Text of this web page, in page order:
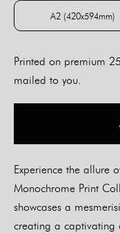
A2 (420x594mm)
A2
Printed on premium
mailed to you.
Experience the allure
Monochrome Print
showcases a
creating a captivating